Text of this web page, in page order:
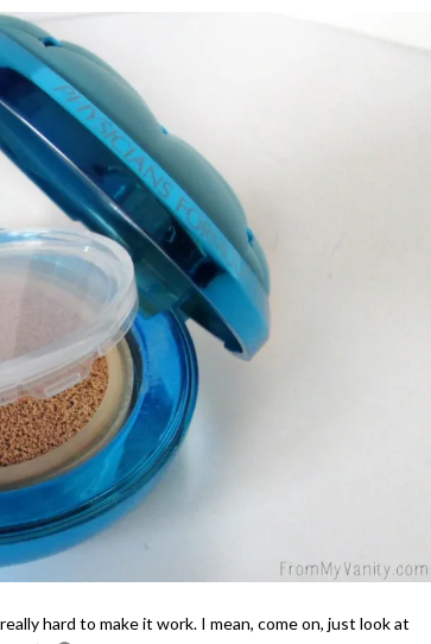
hard to make it work. I mean, come on, just look at